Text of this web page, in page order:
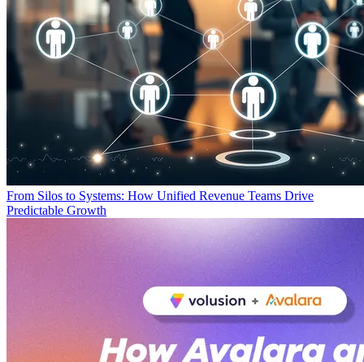
From Silos to Systems: How Unified Revenue Teams Drive
Predictable Growth